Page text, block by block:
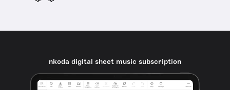
nkoda digital sheet music subscription